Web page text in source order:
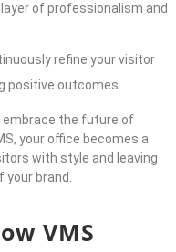
of professionalism and
refine your visitor
positive outcomes.
embrace the future of
your office becomes a
with style and leaving
your brand.
VMS